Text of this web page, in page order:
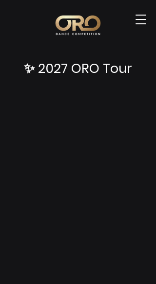
✨ 2027 ORO Tour